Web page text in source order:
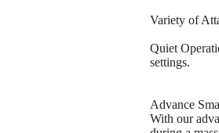
Variety of
Quiet
settings.
Advance
With our